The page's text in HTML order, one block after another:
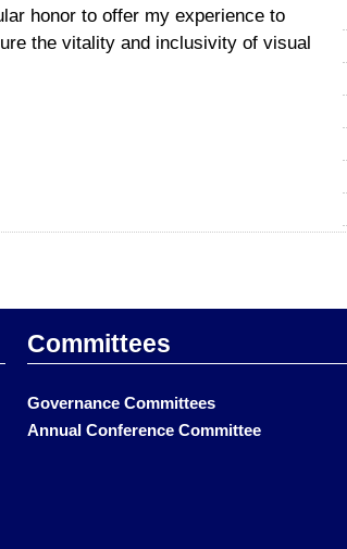
honor to offer my experience to
the vitality and inclusivity of visual
Committees
Governance Committees
Annual Conference Committee